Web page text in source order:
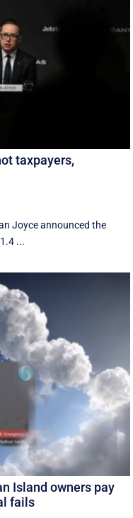
taxpayers,
Joyce announced the
...
Island owners pay
fails